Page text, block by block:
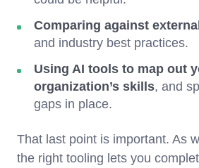
Comparing against
and industry best practices.
Using AI tools to map out
organization’s skills, and
gaps in place.
That last point is important. As
the right tooling lets you